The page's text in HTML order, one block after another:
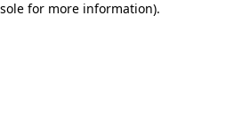
for more information).